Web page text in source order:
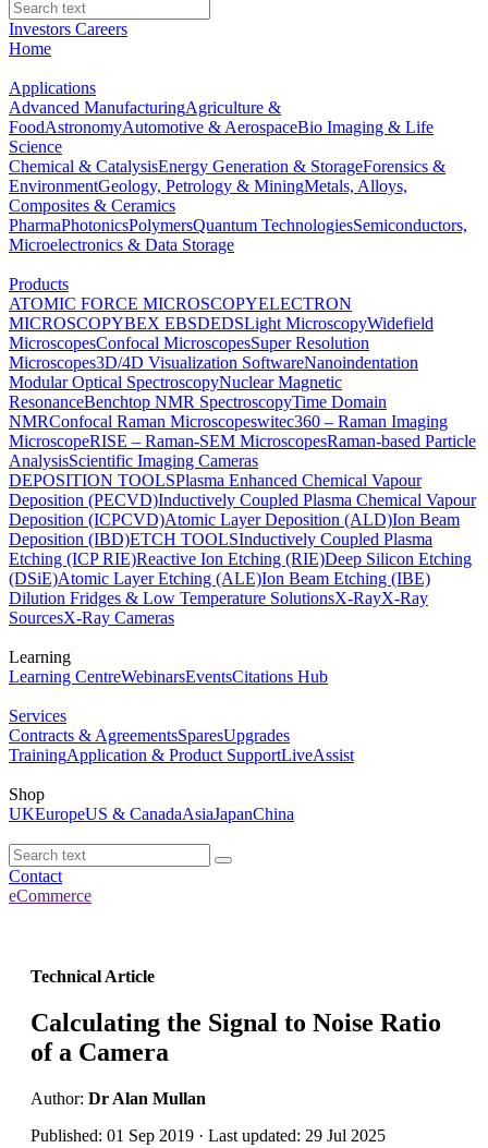
Investors Careers
Home
Applications
Advanced ManufacturingAgriculture &
FoodAstronomyAutomotive & AerospaceBio Imaging & Life
Science
Chemical & CatalysisEnergy Generation & StorageForensics &
EnvironmentGeology, Petrology & MiningMetals, Alloys,
Composites & Ceramics
PharmaPhotonicsPolymersQuantum TechnologiesSemiconductors,
Microelectronics & Data Storage
Products
ATOMIC FORCE MICROSCOPYELECTRON
MICROSCOPYBEX EBSDEDSLight MicroscopyWidefield
MicroscopesConfocal MicroscopesSuper Resolution
Microscopes3D/4D Visualization SoftwareNanoindentation
Modular Optical SpectroscopyNuclear Magnetic
ResonanceBenchtop NMR SpectroscopyTime Domain
NMRConfocal Raman Microscopeswitec360 – Raman Imaging
MicroscopeRISE – Raman-SEM MicroscopesRaman-based Particle
AnalysisScientific Imaging Cameras
DEPOSITION TOOLSPlasma Enhanced Chemical Vapour
Deposition (PECVD)Inductively Coupled Plasma Chemical Vapour
Deposition (ICPCVD)Atomic Layer Deposition (ALD)Ion Beam
Deposition (IBD)ETCH TOOLSInductively Coupled Plasma
Etching (ICP RIE)Reactive Ion Etching (RIE)Deep Silicon Etching
(DSiE)Atomic Layer Etching (ALE)Ion Beam Etching (IBE)
Dilution Fridges & Low Temperature SolutionsX-RayX-Ray
SourcesX-Ray Cameras
Learning
Learning CentreWebinarsEventsCitations Hub
Services
Contracts & AgreementsSparesUpgrades
TrainingApplication & Product SupportLiveAssist
Shop
UKEuropeUS & CanadaAsiaJapanChina
Contact
eCommerce
Technical Article
Calculating the Signal to Noise Ratio
of a Camera
Author: Dr Alan Mullan
Published: 01 Sep 2019 · Last updated: 29 Jul 2025